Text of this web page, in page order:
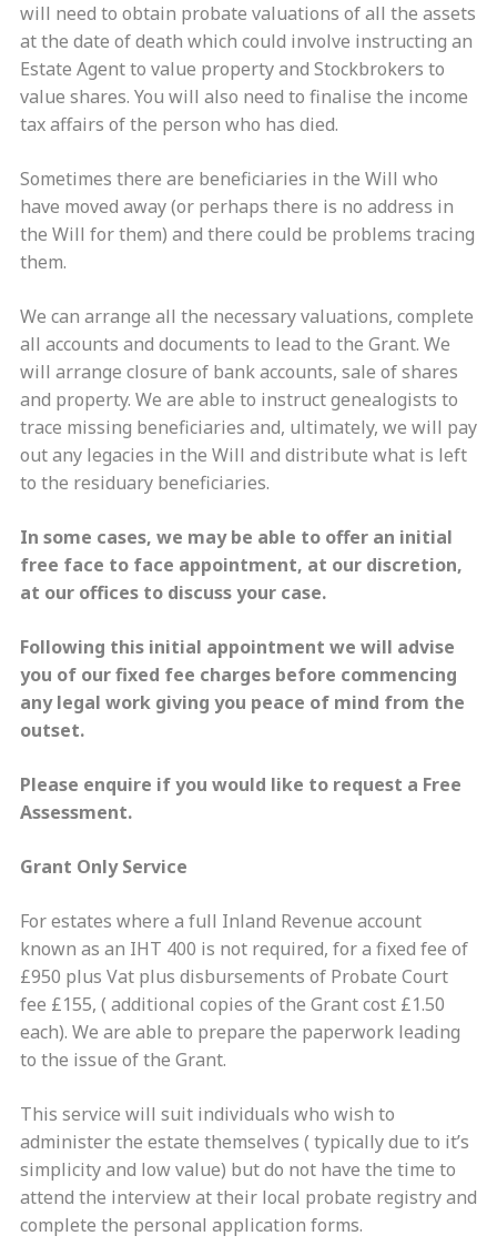
will need to obtain probate valuations of all the assets
at the date of death which could involve instructing an
Estate Agent to value property and Stockbrokers to
value shares. You will also need to finalise the income
tax affairs of the person who has died.
Sometimes there are beneficiaries in the Will who
have moved away (or perhaps there is no address in
the Will for them) and there could be problems tracing
them.
We can arrange all the necessary valuations, complete
all accounts and documents to lead to the Grant. We
will arrange closure of bank accounts, sale of shares
and property. We are able to instruct genealogists to
trace missing beneficiaries and, ultimately, we will pay
out any legacies in the Will and distribute what is left
to the residuary beneficiaries.
In some cases, we may be able to offer an initial
free face to face appointment, at our discretion,
at our offices to discuss your case.
Following this initial appointment we will advise
you of our fixed fee charges before commencing
any legal work giving you peace of mind from the
outset.
Please enquire if you would like to request a Free
Assessment.
Grant Only Service
For estates where a full Inland Revenue account
known as an IHT 400 is not required, for a fixed fee of
£950 plus Vat plus disbursements of Probate Court
fee £155, ( additional copies of the Grant cost £1.50
each). We are able to prepare the paperwork leading
to the issue of the Grant.
This service will suit individuals who wish to
administer the estate themselves ( typically due to it’s
simplicity and low value) but do not have the time to
attend the interview at their local probate registry and
complete the personal application forms.